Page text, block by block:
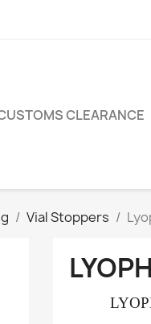
CLEARANCE
Vial Stoppers